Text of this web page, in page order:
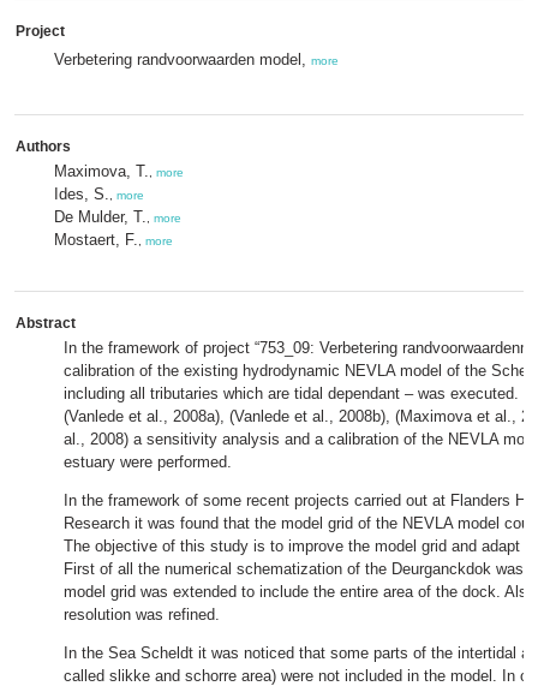
Project
Verbetering randvoorwaarden model, more
Authors
Maximova, T. more
Ides, S. more
De Mulder, T. more
Mostaert, F. more
Abstract
In the framework of project “753_09: Verbetering
calibration of the existing hydrodynamic NEVLA model of the
including all tributaries which are tidal dependant – was executed.
(Vanlede et al., 2008a), (Vanlede et al., 2008b), (Maximova et al.,
al., 2008) a sensitivity analysis and a calibration of the NEVLA
estuary were performed.
In the framework of some recent projects carried out at Flanders
Research it was found that the model grid of the NEVLA model
The objective of this study is to improve the model grid and adapt
First of all the numerical schematization of the Deurganckdok was
model grid was extended to include the entire area of the dock.
resolution was refined.
In the Sea Scheldt it was noticed that some parts of the intertidal
called slikke and schorre area) were not included in the model. In